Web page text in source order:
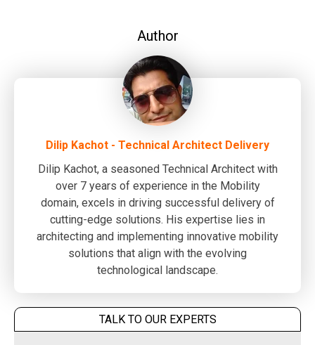
Author
Dilip Kachot - Technical Architect Delivery
Dilip Kachot, a seasoned Technical Architect with
over 7 years of experience in the Mobility
domain, excels in driving successful delivery of
cutting-edge solutions. His expertise lies in
architecting and implementing innovative mobility
solutions that align with the evolving
technological landscape.
TALK TO OUR EXPERTS